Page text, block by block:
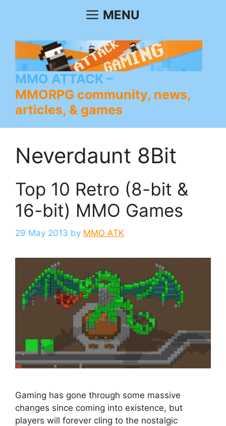
MENU
MMO ATTACK
MMORPG community, news,
articles, & games
Neverdaunt 8Bit
Top 10 Retro (8-bit &
16-bit) MMO Games
29 May 2013 by MMO ATK
Gaming has gone through some massive
changes since coming into existence, but
players will forever cling to the nostalgic